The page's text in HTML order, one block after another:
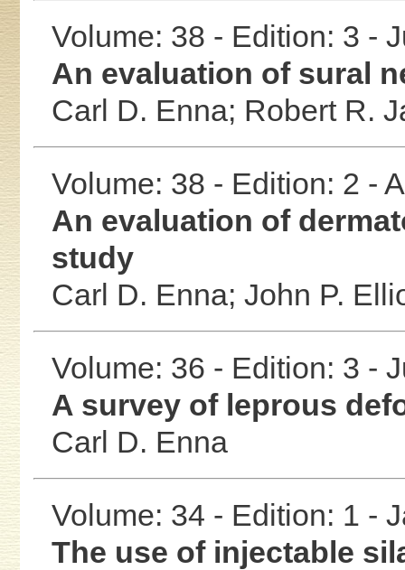
Volume: 38 - Edition: 3 -
An evaluation of sural
Carl D. Enna; Robert R.
Volume: 38 - Edition: 2 -
An evaluation of
study
Carl D. Enna; John P.
Volume: 36 - Edition: 3 -
A survey of leprous
Carl D. Enna
Volume: 34 - Edition: 1 -
The use of injectable